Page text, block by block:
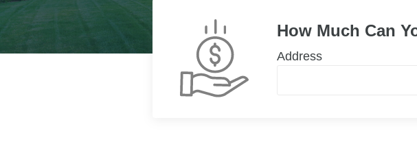
How Much Can
Address